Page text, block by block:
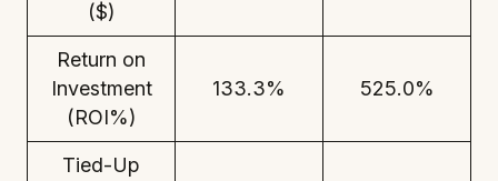
($)
Return on
Investment
(ROI%)
133.3% 525.0%
Tied-Up